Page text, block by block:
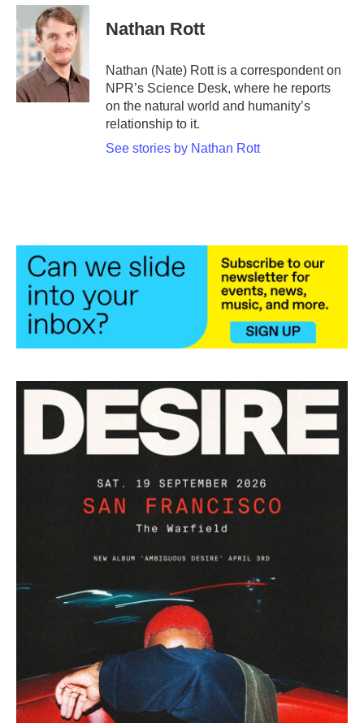
c
e
b
o
o
k
i
t
t
e
r
n
k
e
d
I
n
Nathan Rott
Nathan (Nate) Rott is a correspondent on
NPR’s Science Desk, where he reports
on the natural world and humanity’s
relationship to it.
See stories by Nathan Rott